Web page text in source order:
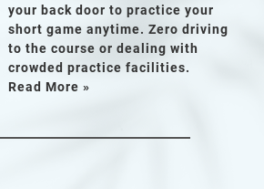
your back door to practice your
short game anytime. Zero driving
to the course or dealing with
crowded practice facilities.
Read More »